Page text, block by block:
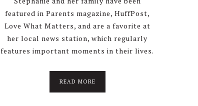
featured in Parents magazine, HuffPost,
Love What Matters, and are a favorite at
her local news station, which regularly
features important moments in their lives.
READ MOREabout